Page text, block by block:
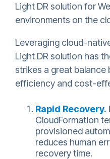
Light DR solution for
environments on the
Leveraging cloud-
Light DR solution has
strikes a great
efficiency and cost-
Rapid Recovery.
CloudFormation
provisioned
reduces human
recovery time.